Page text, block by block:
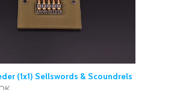
(1x1) Sellswords & Scoundrels